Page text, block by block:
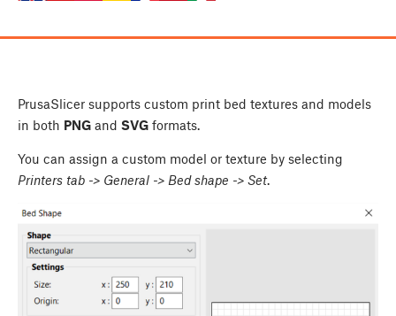
PrusaSlicer supports custom print bed textures and models
in both PNG and SVG formats.
You can assign a custom model or texture by selecting
Printers tab -> General -> Bed shape -> Set.